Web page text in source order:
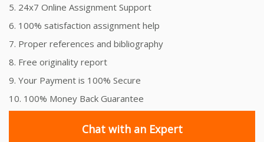
5. 24x7 Online Assignment Support
6. 100% satisfaction assignment help
7. Proper references and bibliography
8. Free originality report
9. Your Payment is 100% Secure
10. 100% Money Back Guarantee
Chat with an Expert